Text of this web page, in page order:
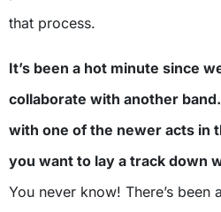
that process.
It’s been a hot minute since
collaborate with another
with one of the newer acts in
you want to lay a track down
You never know! There’s